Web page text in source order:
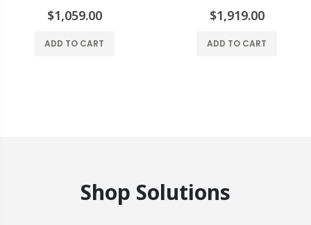
$1,059.00
ADD TO CART
$1,919.00
ADD TO CART
Shop Solutions